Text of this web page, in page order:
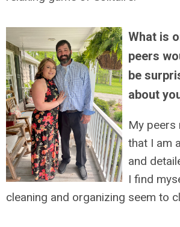
What is
peers
be
about
My peers
that I am
and
I find
cleaning and organizing seem to